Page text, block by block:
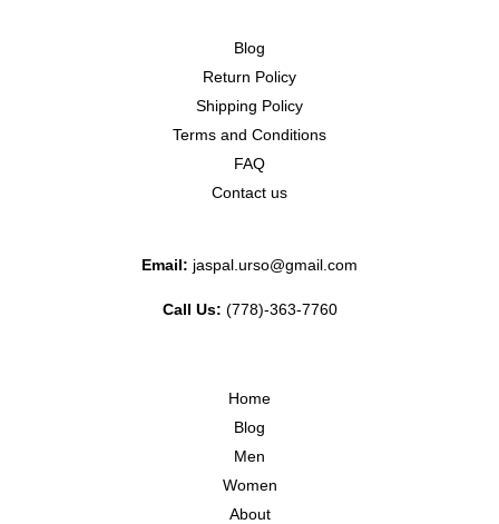
Blog
Return Policy
Shipping Policy
Terms and Conditions
FAQ
Contact us
Email: jaspal.urso@gmail.com
Call Us: (778)-363-7760
Home
Blog
Men
Women
About